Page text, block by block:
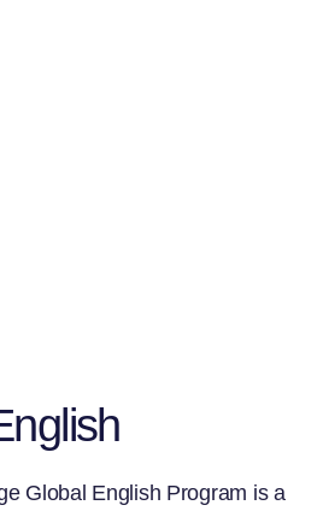
Global English Program is a